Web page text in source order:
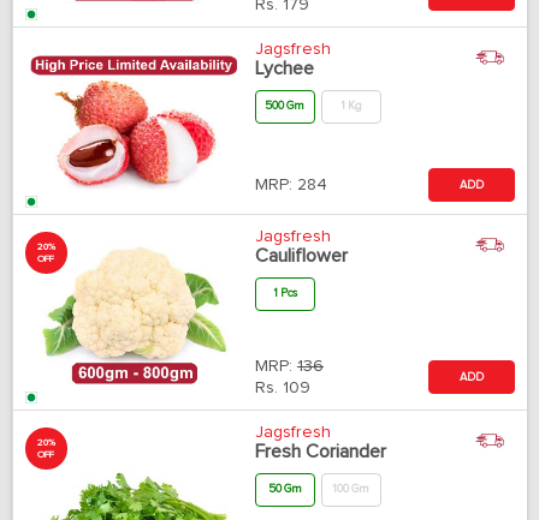
Rs. 179
Jagsfresh
Lychee
500 Gm 1 Kg
MRP: 284 ADD
20%
OFF
Jagsfresh
Cauliflower
1 Pcs
MRP: 136
Rs. 109
ADD
20%
OFF
Jagsfresh
Fresh Coriander
50 Gm 100 Gm